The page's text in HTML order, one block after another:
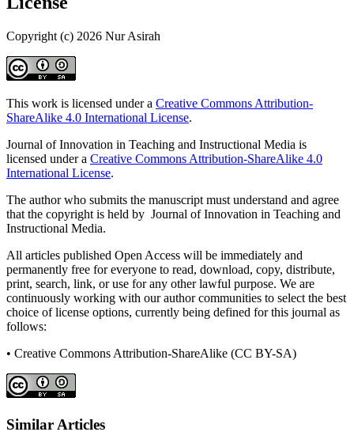
Copyright (c) 2026 Nur Asirah
This work is licensed under a Creative Commons Attribution-
ShareAlike 4.0 International License.
Journal of Innovation in Teaching and Instructional Media is
licensed under a Creative Commons Attribution-ShareAlike 4.0
International License.
The author who submits the manuscript must understand and agree
that the copyright is held by Journal of Innovation in Teaching and
Instructional Media.
All articles published Open Access will be immediately and
permanently free for everyone to read, download, copy, distribute,
print, search, link, or use for any other lawful purpose. We are
continuously working with our author communities to select the best
choice of license options, currently being defined for this journal as
follows:
• Creative Commons Attribution-ShareAlike (CC BY-SA)
Similar Articles